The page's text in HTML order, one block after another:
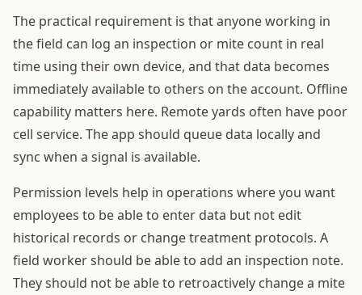
The practical requirement is that anyone working in
the field can log an inspection or mite count in real
time using their own device, and that data becomes
immediately available to others on the account. Offline
capability matters here. Remote yards often have poor
cell service. The app should queue data locally and
sync when a signal is available.
Permission levels help in operations where you want
employees to be able to enter data but not edit
historical records or change treatment protocols. A
field worker should be able to add an inspection note.
They should not be able to retroactively change a mite